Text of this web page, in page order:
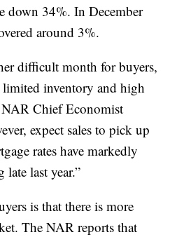
down 34%. In December
around 3%.
difficult month for buyers,
inventory and high
NAR Chief Economist
expect sales to pick up
rates have markedly
late last year.”
is that there is more
The NAR reports that